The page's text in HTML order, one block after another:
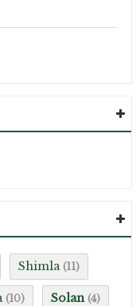
Shimla (11)
(10) Solan (4)